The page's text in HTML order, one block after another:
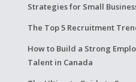
Strategies for Small
The Top 5 Recruitment
How to Build a Strong
Talent in Canada